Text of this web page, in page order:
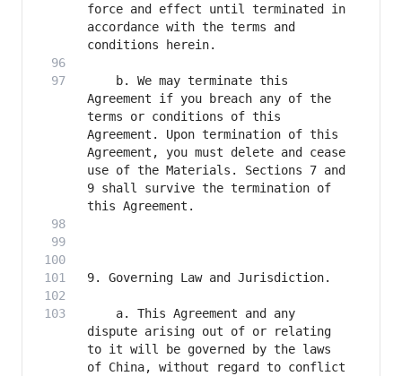
force and effect until terminated in
accordance with the terms and
    b. We may terminate this
Agreement if you breach any of the
terms or conditions of this
Agreement. Upon termination of this
Agreement, you must delete and cease
use of the Materials. Sections 7 and
9 shall survive the termination of
    a. This Agreement and any
dispute arising out of or relating
to it will be governed by the laws
of China, without regard to conflict